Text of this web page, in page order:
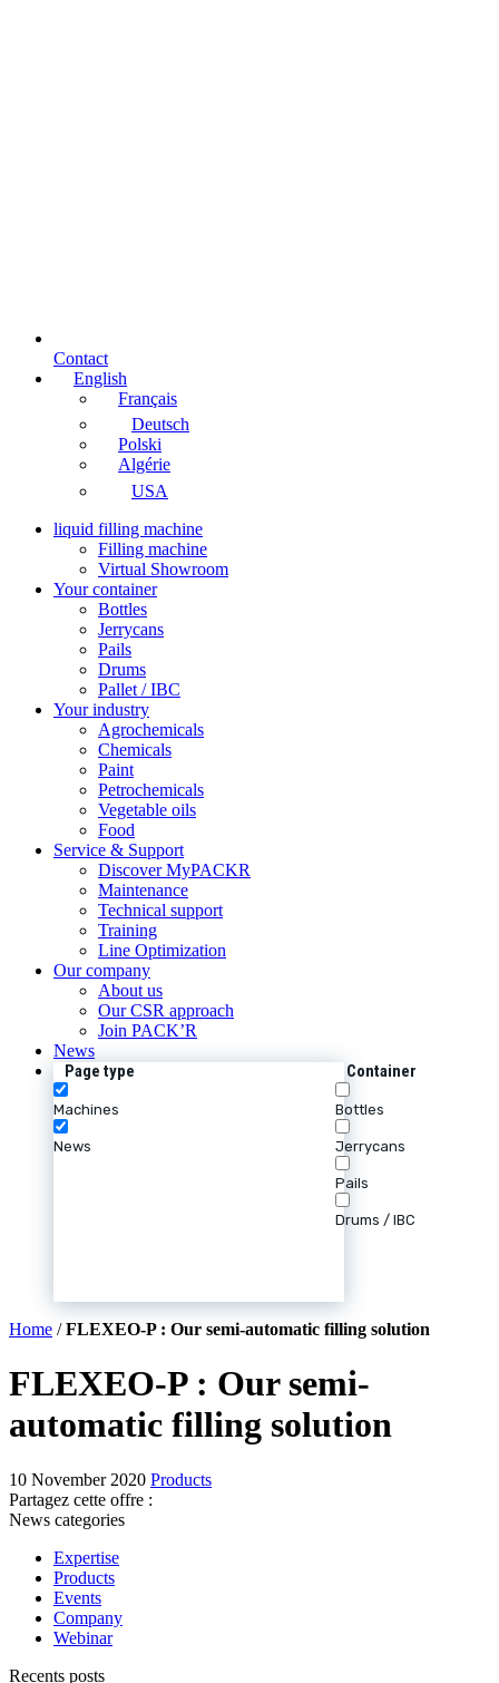
Contact
English
Français
Deutsch
Polski
Algérie
USA
liquid filling machine
Filling machine
Virtual Showroom
Your container
Bottles
Jerrycans
Pails
Drums
Pallet / IBC
Your industry
Agrochemicals
Chemicals
Paint
Petrochemicals
Vegetable oils
Food
Service & Support
Discover MyPACKR
Maintenance
Technical support
Training
Line Optimization
Our company
About us
Our CSR approach
Join PACK’R
News
Page type
Machines
News
Container
Bottles
Jerrycans
Pails
Drums / IBC
Home /FLEXEO-P : Our semi-automatic filling solution
FLEXEO-P : Our semi-
automatic filling solution
10 November 2020 Products
Partagez cette offre :
News categories
Expertise
Products
Events
Company
Webinar
Recents posts